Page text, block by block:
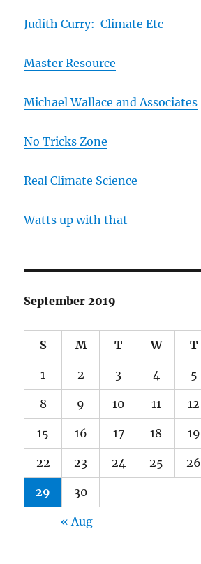
Judith Curry: Climate Etc
Master Resource
Michael Wallace and Associates
No Tricks Zone
Real Climate Science
Watts up with that
September 2019
S M T W T
1 2 3 4 5
8 9 10 11 12
15 16 17 18 19
22 23 24 25 26
29 30
« Aug